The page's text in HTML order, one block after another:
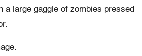
a large gaggle of zombies pressed